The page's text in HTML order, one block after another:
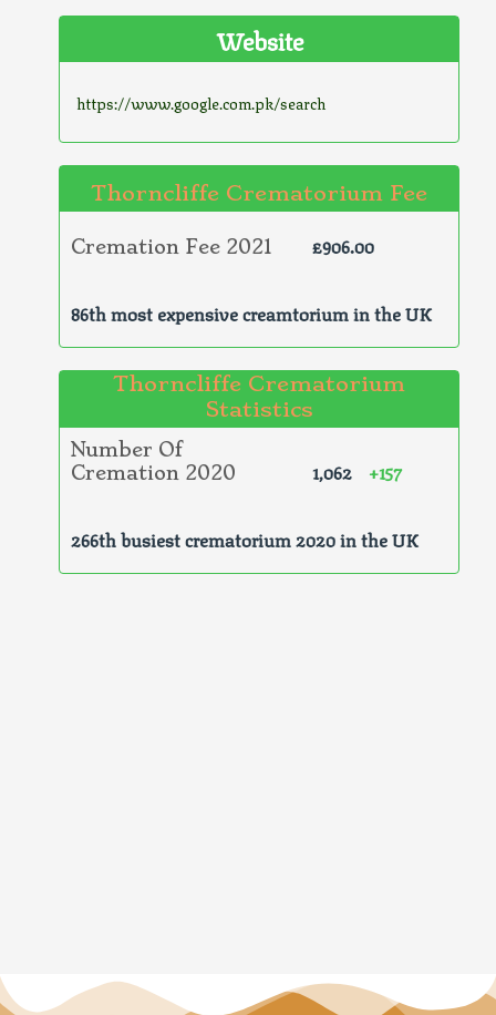
Website
https://www.google.com.pk/search
Thorncliffe Crematorium Fee
Cremation Fee 2021 £906.00
86th most expensive creamtorium in the UK
Thorncliffe Crematorium
Statistics
Number Of
Cremation 2020
1,062 +157
266th busiest crematorium 2020 in the UK